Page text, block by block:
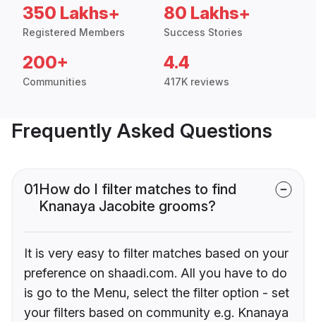
350 Lakhs+
Registered Members
80 Lakhs+
Success Stories
200+
Communities
4.4
417K reviews
Frequently Asked Questions
01How do I filter matches to find
Knanaya Jacobite grooms?
It is very easy to filter matches based on your
preference on shaadi.com. All you have to do
is go to the Menu, select the filter option - set
your filters based on community e.g. Knanaya